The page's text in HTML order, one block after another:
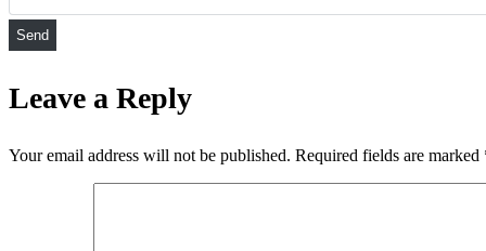
Leave a Reply
Your email address will not be published. Required fields are marked